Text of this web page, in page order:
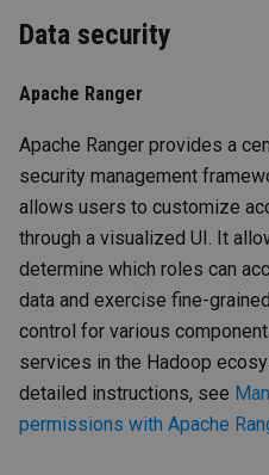
Data security
Apache Ranger
Apache Ranger provides a
security management
allows users to customize
through a visualized UI. It
determine which roles can
data and exercise fine-
control for various
services in the Hadoop
detailed instructions, see
permissions with Apache